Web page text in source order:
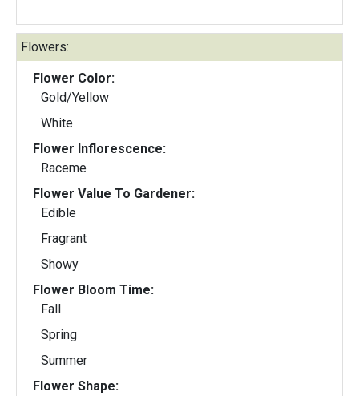
Flowers:
Flower Color:
Gold/Yellow
White
Flower Inflorescence:
Raceme
Flower Value To Gardener:
Edible
Fragrant
Showy
Flower Bloom Time:
Fall
Spring
Summer
Flower Shape: